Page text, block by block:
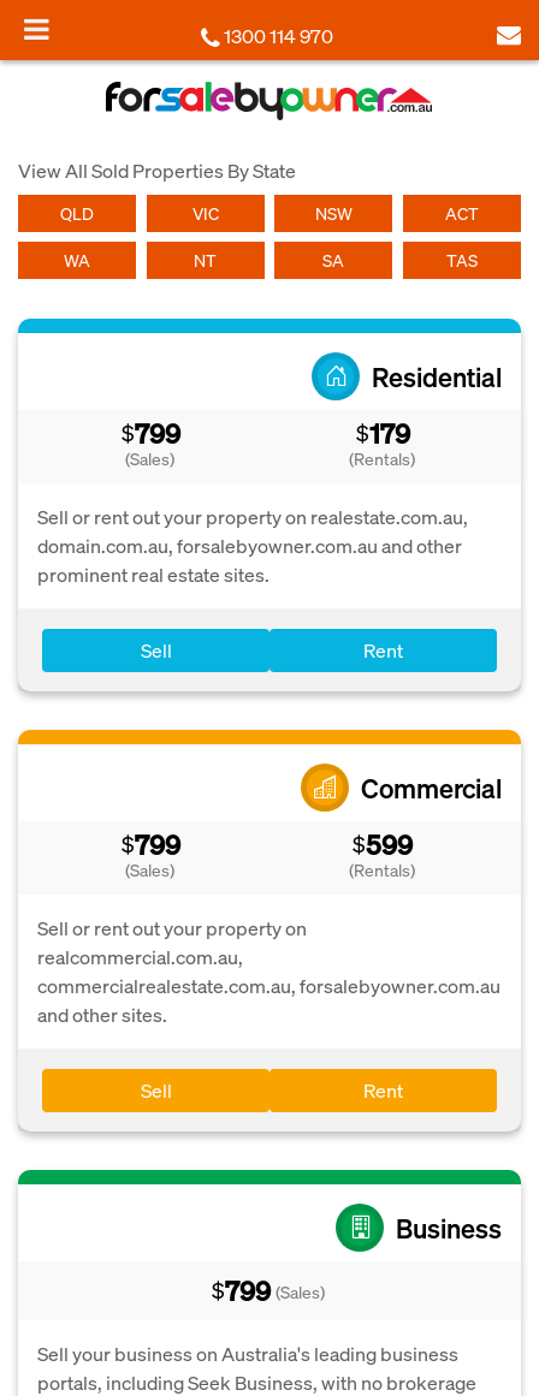
1300 114 970
View All Sold Properties By State
QLD VIC NSW ACT
WA NT SA TAS
Residential
$799
(Sales)
$179
(Rentals)
Sell or rent out your property on realestate.com.au,
domain.com.au, forsalebyowner.com.au and other
prominent real estate sites.
Sell Rent
Commercial
$799
(Sales)
$599
(Rentals)
Sell or rent out your property on
realcommercial.com.au,
commercialrealestate.com.au, forsalebyowner.com.au
and other sites.
Sell Rent
Business
$799 (Sales)
Sell your business on Australia's leading business
portals, including Seek Business, with no brokerage